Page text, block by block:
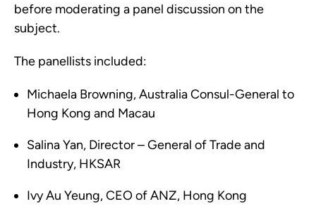
before moderating a panel discussion on the
subject.
The panellists included:
Michaela Browning, Australia Consul-General to
Hong Kong and Macau
Salina Yan, Director – General of Trade and
Industry, HKSAR
Ivy Au Yeung, CEO of ANZ, Hong Kong